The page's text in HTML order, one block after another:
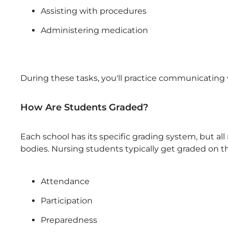
Assisting with procedures
Administering medication
During these tasks, you'll practice
How Are Students Graded?
Each school has its specific grading system, but
bodies. Nursing students typically get graded on
Attendance
Participation
Preparedness